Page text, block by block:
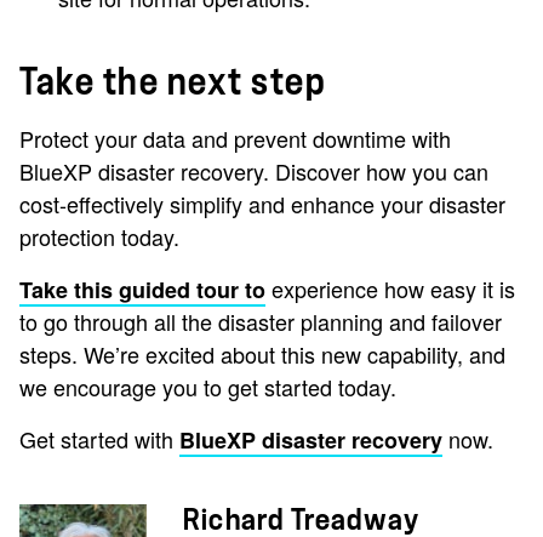
Take the next step
Protect your data and prevent downtime with
BlueXP disaster recovery. Discover how you can
cost-effectively simplify and enhance your disaster
protection today.
Take this guided tour toexperience how easy it is
to go through all the disaster planning and failover
steps. We’re excited about this new capability, and
we encourage you to get started today.
Get started with BlueXP disaster recovery now.
Richard Treadway